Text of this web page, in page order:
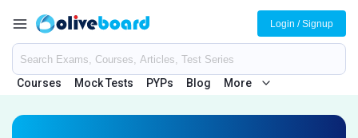
Courses Mock Tests PYPs Blog More
Login / Signup